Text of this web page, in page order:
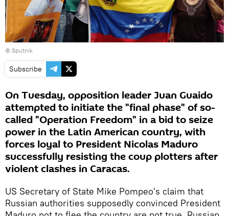
© Sputnik
Subscribe
On Tuesday, opposition leader Juan Guaido
attempted to initiate the "final phase" of so-
called "Operation Freedom" in a bid to seize
power in the Latin American country, with
forces loyal to President Nicolas Maduro
successfully resisting the coup plotters after
violent clashes in Caracas.
US Secretary of State Mike Pompeo's claim that
Russian authorities supposedly convinced President